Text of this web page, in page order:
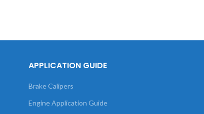
APPLICATION GUIDE
Brake Calipers
Engine Application Guide